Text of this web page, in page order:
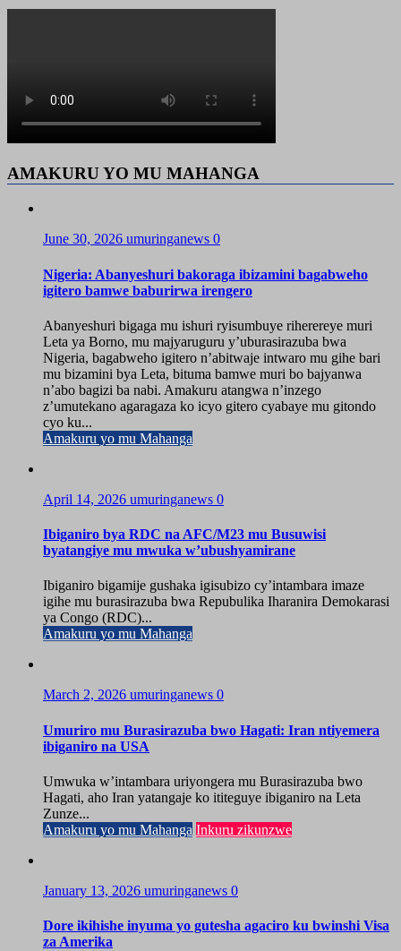
AMAKURU YO MU MAHANGA
June 30, 2026 umuringanews 0
Nigeria: Abanyeshuri bakoraga ibizamini bagabweho
igitero bamwe baburirwa irengero
Abanyeshuri bigaga mu ishuri ryisumbuye riherereye muri
Leta ya Borno, mu majyaruguru y’uburasirazuba bwa
Nigeria, bagabweho igitero n’abitwaje intwaro mu gihe bari
mu bizamini bya Leta, bituma bamwe muri bo bajyanwa
n’abo bagizi ba nabi. Amakuru atangwa n’inzego
z’umutekano agaragaza ko icyo gitero cyabaye mu gitondo
cyo ku...
Amakuru yo mu Mahanga
April 14, 2026 umuringanews 0
Ibiganiro bya RDC na AFC/M23 mu Busuwisi
byatangiye mu mwuka w’ubushyamirane
Ibiganiro bigamije gushaka igisubizo cy’intambara imaze
igihe mu burasirazuba bwa Repubulika Iharanira Demokarasi
ya Congo (RDC)...
Amakuru yo mu Mahanga
March 2, 2026 umuringanews 0
Umuriro mu Burasirazuba bwo Hagati: Iran ntiyemera
ibiganiro na USA
Umwuka w’intambara uriyongera mu Burasirazuba bwo
Hagati, aho Iran yatangaje ko ititeguye ibiganiro na Leta
Zunze...
Amakuru yo mu Mahanga Inkuru zikunzwe
January 13, 2026 umuringanews 0
Dore ikihishe inyuma yo gutesha agaciro ku bwinshi Visa
za Amerika